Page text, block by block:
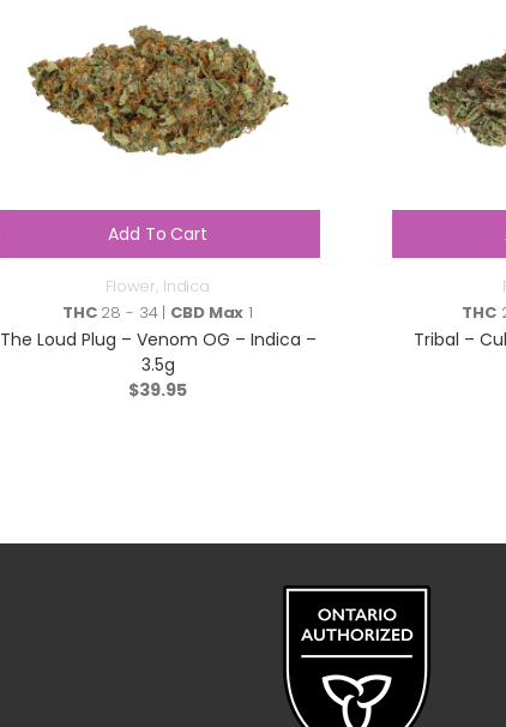
Add To Cart
Flower, Indica
THC28 - 34 | CBD Max 1
The Loud Plug – Venom OG – Indica –
3.5g
$39.95
THC
Tribal –